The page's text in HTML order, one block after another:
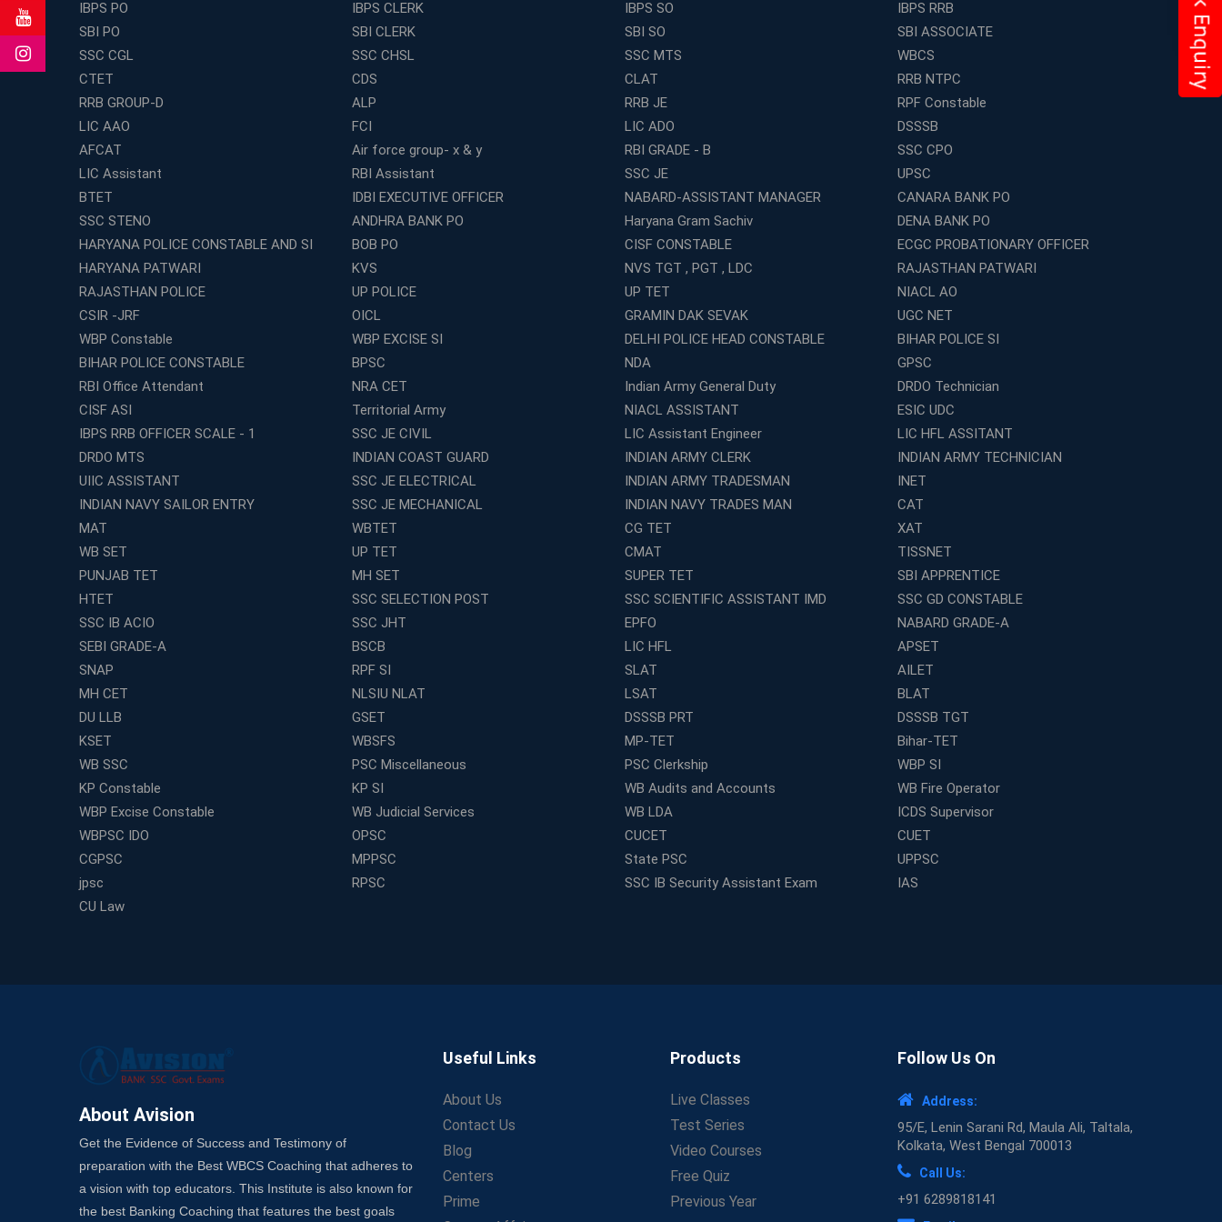
IBPS PO IBPS CLERK IBPS SO
IBPS RRB
SBI PO
SBI CLERK SBI SO
SBI ASSOCIATE
SSC CGL
SSC CHSL SSC MTS
WBCS
CTET
CDS CLAT
RRB NTPC
RRB GROUP-D
ALP RRB JE
RPF Constable
LIC AAO
FCI LIC ADO
DSSSB
AFCAT
Air force group- x & y RBI GRADE - B
SSC CPO
LIC Assistant
RBI Assistant SSC JE
UPSC
BTET
IDBI EXECUTIVE OFFICER NABARD-ASSISTANT MANAGER
CANARA BANK PO
SSC STENO
ANDHRA BANK PO Haryana Gram Sachiv
DENA BANK PO
HARYANA POLICE CONSTABLE AND SI
BOB PO CISF CONSTABLE
ECGC PROBATIONARY OFFICER
HARYANA PATWARI
KVS NVS TGT , PGT , LDC
RAJASTHAN PATWARI
RAJASTHAN POLICE
UP POLICE UP TET
NIACL AO
CSIR -JRF
OICL GRAMIN DAK SEVAK
UGC NET
WBP Constable
WBP EXCISE SI DELHI POLICE HEAD CONSTABLE
BIHAR POLICE SI
BIHAR POLICE CONSTABLE
BPSC NDA
GPSC
RBI Office Attendant
NRA CET Indian Army General Duty
DRDO Technician
CISF ASI
Territorial Army NIACL ASSISTANT
ESIC UDC
IBPS RRB OFFICER SCALE - 1
SSC JE CIVIL LIC Assistant Engineer
LIC HFL ASSITANT
DRDO MTS
INDIAN COAST GUARD INDIAN ARMY CLERK
INDIAN ARMY TECHNICIAN
UIIC ASSISTANT
SSC JE ELECTRICAL INDIAN ARMY TRADESMAN
INET
INDIAN NAVY SAILOR ENTRY
SSC JE MECHANICAL INDIAN NAVY TRADES MAN
CAT
MAT
WBTET CG TET
XAT
WB SET
UP TET CMAT
TISSNET
PUNJAB TET
MH SET SUPER TET
SBI APPRENTICE
HTET
SSC SELECTION POST SSC SCIENTIFIC ASSISTANT IMD
SSC GD CONSTABLE
SSC IB ACIO
SSC JHT EPFO
NABARD GRADE-A
SEBI GRADE-A
BSCB LIC HFL
APSET
SNAP
RPF SI SLAT
AILET
MH CET
NLSIU NLAT LSAT
BLAT
DU LLB
GSET DSSSB PRT
DSSSB TGT
KSET
WBSFS MP-TET
Bihar-TET
WB SSC
PSC Miscellaneous PSC Clerkship
WBP SI
KP Constable
KP SI WB Audits and Accounts
WB Fire Operator
WBP Excise Constable
WB Judicial Services WB LDA
ICDS Supervisor
WBPSC IDO
OPSC CUCET
CUET
CGPSC
MPPSC State PSC
UPPSC
jpsc
RPSC SSC IB Security Assistant Exam
IAS
CU Law
About Avision
Get the Evidence of Success and Testimony of
preparation with the Best WBCS Coaching that adheres to
a vision with top educators. This Institute is also known for
the best Banking Coaching that features the best goals
Useful Links
About Us
Contact Us
Blog
Centers
Prime
Products
Live Classes
Test Series
Video Courses
Free Quiz
Previous Year
Follow Us On
Address:
95/E, Lenin Sarani Rd, Maula Ali, Taltala,
Kolkata, West Bengal 700013
Call Us:
+91 6289818141